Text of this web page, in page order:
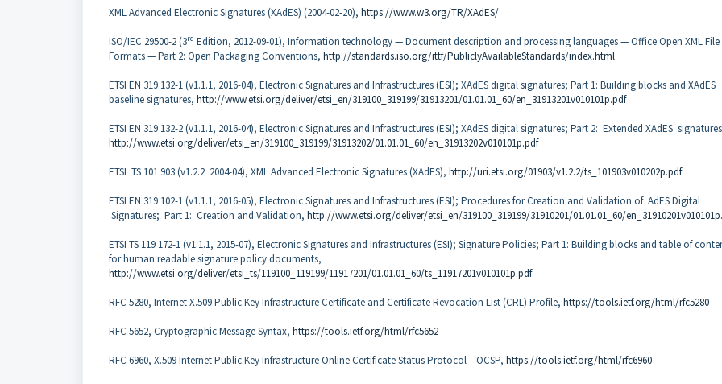
XML Advanced Electronic Signatures (XAdES) (2004-02-20), https://www.w3.org/TR/XAdES/
ISO/IEC 29500-2 (3rd Edition, 2012-09-01), Information technology — Document description and processing languages — Office Open XML File
Formats — Part 2: Open Packaging Conventions, http://standards.iso.org/ittf/PubliclyAvailableStandards/index.html
ETSI EN 319 132-1 (v1.1.1, 2016-04), Electronic Signatures and Infrastructures (ESI); XAdES digital signatures; Part 1: Building blocks and XAdES
baseline signatures, http://www.etsi.org/deliver/etsi_en/319100_319199/31913201/01.01.01_60/en_31913201v010101p.pdf
ETSI EN 319 132-2 (v1.1.1, 2016-04), Electronic Signatures and Infrastructures (ESI); XAdES digital signatures; Part 2: Extended XAdES
http://www.etsi.org/deliver/etsi_en/319100_319199/31913202/01.01.01_60/en_31913202v010101p.pdf
ETSI TS 101 903 (v1.2.2 2004-04), XML Advanced Electronic Signatures (XAdES), http://uri.etsi.org/01903/v1.2.2/ts_101903v010202p.pdf
ETSI EN 319 102-1 (v1.1.1, 2016-05), Electronic Signatures and Infrastructures (ESI); Procedures for Creation and Validation of AdES Digital
Signatures; Part 1: Creation and Validation, http://www.etsi.org/deliver/etsi_en/319100_319199/31910201/01.01.01_60/
ETSI TS 119 172-1 (v1.1.1, 2015-07), Electronic Signatures and Infrastructures (ESI); Signature Policies; Part 1: Building blocks and table of
for human readable signature policy documents,
http://www.etsi.org/deliver/etsi_ts/119100_119199/11917201/01.01.01_60/ts_11917201v010101p.pdf
RFC 5280, Internet X.509 Public Key Infrastructure Certificate and Certificate Revocation List (CRL) Profile, https://tools.ietf.org/html/rfc5280
RFC 5652, Cryptographic Message Syntax, https://tools.ietf.org/html/rfc5652
RFC 6960, X.509 Internet Public Key Infrastructure Online Certificate Status Protocol – OCSP, https://tools.ietf.org/html/rfc6960